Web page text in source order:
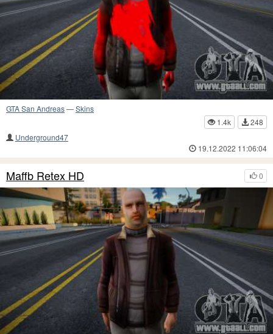
GTA San Andreas—Skins
1.4k
248
Underground47
19.12.2022 11:06:04
0
Maffb Retex HD